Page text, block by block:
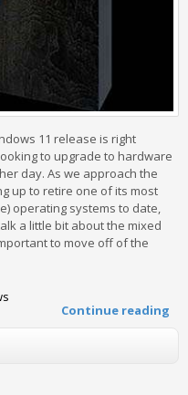
11 release is right
to upgrade to hardware
day. As we approach the
up to retire one of its most
operating systems to date,
a little bit about the mixed
to move off of the
Continue reading